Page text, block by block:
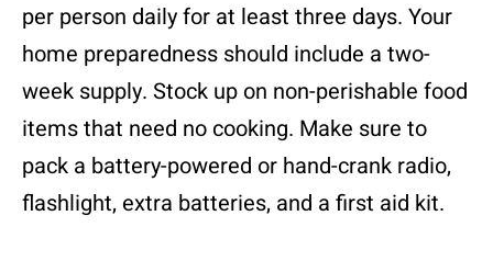
per person daily for at least three days. Your
home preparedness should include a two-
week supply. Stock up on non-perishable food
items that need no cooking. Make sure to
pack a battery-powered or hand-crank radio,
flashlight, extra batteries, and a first aid kit.